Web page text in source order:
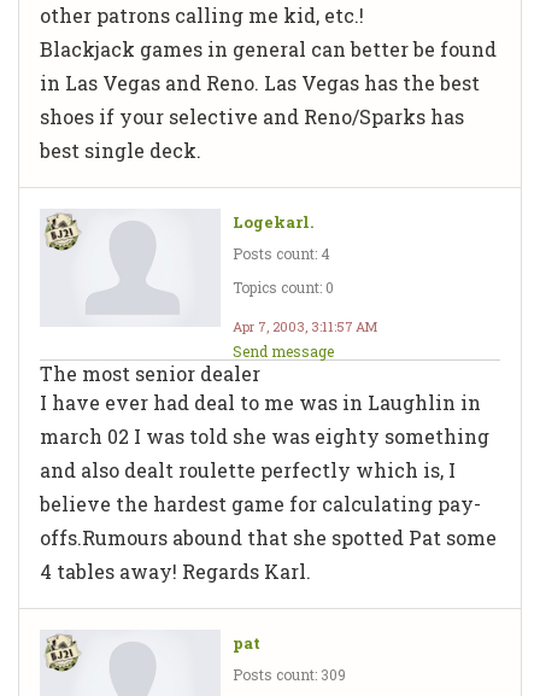
other patrons calling me kid, etc.!
Blackjack games in general can better be found
in Las Vegas and Reno. Las Vegas has the best
shoes if your selective and Reno/Sparks has
best single deck.
Logekarl.
Posts count: 4
Topics count: 0
Apr 7, 2003, 3:11:57 AM
Send message
The most senior dealer
I have ever had deal to me was in Laughlin in
march 02 I was told she was eighty something
and also dealt roulette perfectly which is, I
believe the hardest game for calculating pay-
offs.Rumours abound that she spotted Pat some
4 tables away! Regards Karl.
pat
Posts count: 309